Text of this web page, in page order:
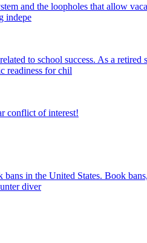
and the loopholes that allow
indepe
to school success. As a
readiness for chil
conflict of interest!
in the United States. Book
diver